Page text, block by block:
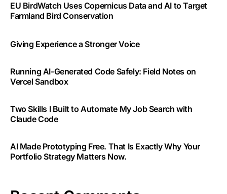
EU BirdWatch Uses Copernicus Data and AI to Target
Farmland Bird Conservation
Giving Experience a Stronger Voice
Running AI-Generated Code Safely: Field Notes on
Vercel Sandbox
Two Skills I Built to Automate My Job Search with
Claude Code
AI Made Prototyping Free. That Is Exactly Why Your
Portfolio Strategy Matters Now.